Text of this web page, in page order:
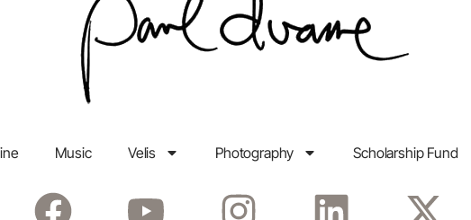
Music Velis Photography Scholarship Fund